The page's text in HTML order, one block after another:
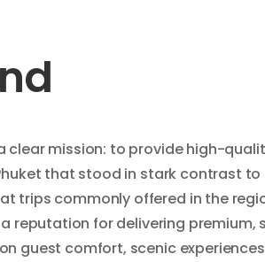
clear mission: to provide high-
that stood in stark contrast to
trips commonly offered in the
reputation for delivering premium,
guest comfort, scenic